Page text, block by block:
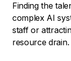
Finding the
complex AI
staff or
resource drain.